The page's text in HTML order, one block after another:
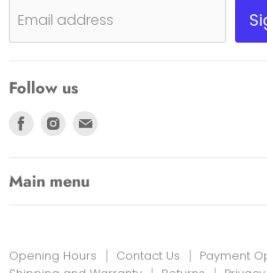
Shipping, Warranty & Pricing Policy
Scam Warning
Returns
Email address
Follow us
Find
Facebook
Find
Instagram
Main menu
Opening Hours Contact Us
Payment